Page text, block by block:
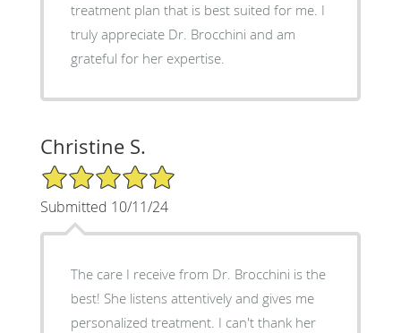
treatment plan that is best suited for me. I
truly appreciate Dr. Brocchini and am
grateful for her expertise.
Christine S.
5/5 Star Rating
Submitted 10/11/24
The care I receive from Dr. Brocchini is the
best! She listens attentively and gives me
personalized treatment. I can't thank her